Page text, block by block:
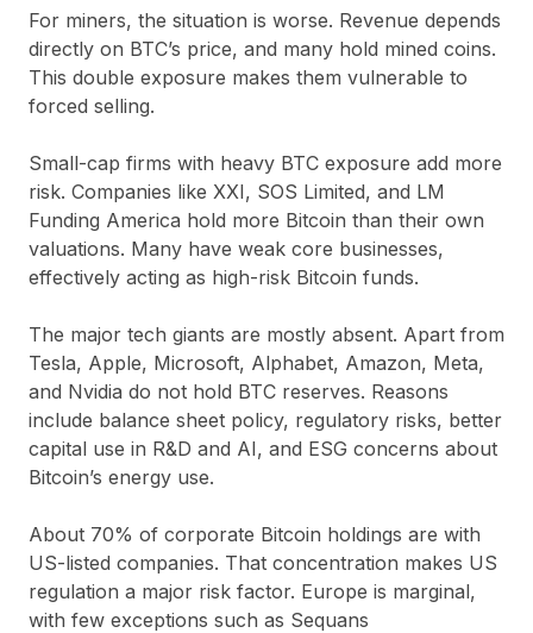
For miners, the situation is worse. Revenue depends
directly on BTC’s price, and many hold mined coins.
This double exposure makes them vulnerable to
forced selling.
Small-cap firms with heavy BTC exposure add more
risk. Companies like XXI, SOS Limited, and LM
Funding America hold more Bitcoin than their own
valuations. Many have weak core businesses,
effectively acting as high-risk Bitcoin funds.
The major tech giants are mostly absent. Apart from
Tesla, Apple, Microsoft, Alphabet, Amazon, Meta,
and Nvidia do not hold BTC reserves. Reasons
include balance sheet policy, regulatory risks, better
capital use in R&D and AI, and ESG concerns about
Bitcoin’s energy use.
About 70% of corporate Bitcoin holdings are with
US-listed companies. That concentration makes US
regulation a major risk factor. Europe is marginal,
with few exceptions such as Sequans